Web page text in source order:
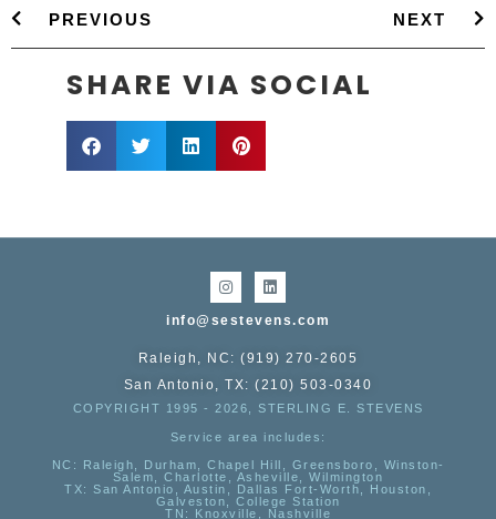
PREVIOUS NEXT
SHARE VIA SOCIAL
info@sestevens.com
Raleigh, NC: (919) 270-2605
San Antonio, TX: (210) 503-0340
COPYRIGHT 1995 - 2026, STERLING E. STEVENS
Service area includes:
NC : Raleigh, Durham, Chapel Hill, Greensboro, Winston-
Salem, Charlotte, Asheville, Wilmington
TX: San Antonio, Austin, Dallas Fort-Worth, Houston,
Galveston, College Station
TN:
Knoxville, Nashville